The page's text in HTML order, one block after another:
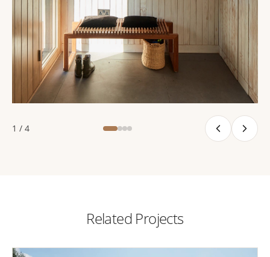
1 / 4
Related Projects